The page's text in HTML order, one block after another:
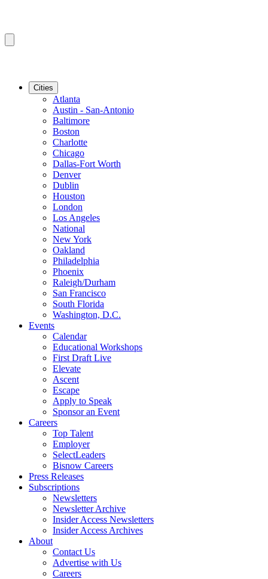
Cities
Atlanta
Austin - San-Antonio
Baltimore
Boston
Charlotte
Chicago
Dallas-Fort Worth
Denver
Dublin
Houston
London
Los Angeles
National
New York
Oakland
Philadelphia
Phoenix
Raleigh/Durham
San Francisco
South Florida
Washington, D.C.
Events
Calendar
Educational Workshops
First Draft Live
Elevate
Ascent
Escape
Apply to Speak
Sponsor an Event
Careers
Top Talent
Employer
SelectLeaders
Bisnow Careers
Press Releases
Subscriptions
Newsletters
Newsletter Archive
Insider Access Newsletters
Insider Access Archives
About
Contact Us
Advertise with Us
Careers